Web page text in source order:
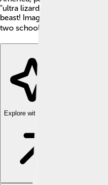
"ultra lizard," which is fitting
beast! Imagine a dinosaur so
two school buses! 🚍🚍
Explore with ChatDino